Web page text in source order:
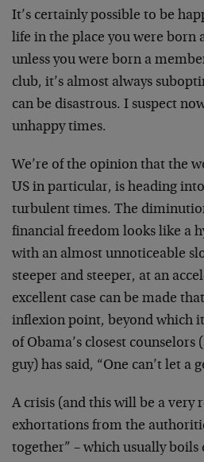
It’s certainly possible to be
life in the place you were born
unless you were born a
club, it’s almost always
can be disastrous. I suspect
unhappy times.
We’re of the opinion that the
US in particular, is heading
turbulent times. The
financial freedom looks like a
with an almost unnoticeable
steeper and steeper, at an
excellent case can be made
inflexion point, beyond which
of Obama’s closest counselors
guy) has said, “One can’t let a
A crisis (and this will be a very
exhortations from the
together” – which usually